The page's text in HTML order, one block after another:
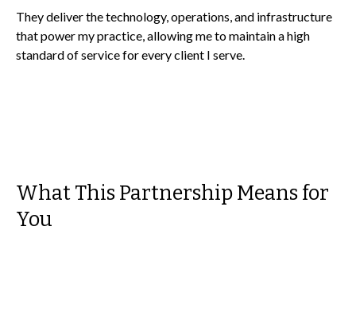
They deliver the technology, operations, and infrastructure
that power my practice, allowing me to maintain a high
standard of service for every client I serve.
What This Partnership Means for
You